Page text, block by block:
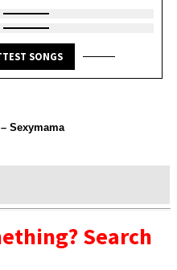
SONGS
Sexymama
Search